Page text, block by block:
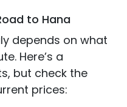
to Hana
depends on what
Here’s a
but check the
prices: